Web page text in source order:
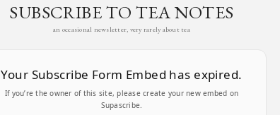
SUBSCRIBE TO TEA NOTES
an occasional newsletter, very rarely about tea
Your Subscribe Form Embed has expired.
If you’re the owner of this site, please create your new embed on
Supascribe.